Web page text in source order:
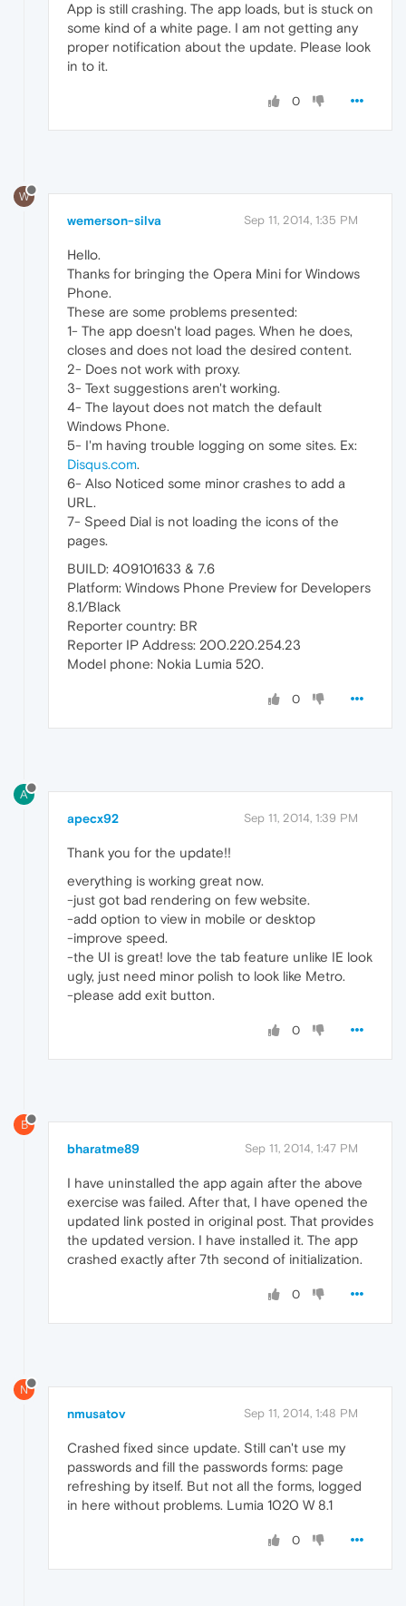
App is still crashing. The app loads, but is stuck on
some kind of a white page. I am not getting any
proper notification about the update. Please look
in to it.
0
W
wemerson-silva Sep 11, 2014, 1:35 PM
Hello.
Thanks for bringing the Opera Mini for Windows
Phone.
These are some problems presented:
1- The app doesn't load pages. When he does,
closes and does not load the desired content.
2- Does not work with proxy.
3- Text suggestions aren't working.
4- The layout does not match the default
Windows Phone.
5- I'm having trouble logging on some sites. Ex:
Disqus.com.
6- Also Noticed some minor crashes to add a
URL.
7- Speed Dial is not loading the icons of the
pages.
BUILD: 409101633 & 7.6
Platform: Windows Phone Preview for Developers
8.1/Black
Reporter country: BR
Reporter IP Address: 200.220.254.23
Model phone: Nokia Lumia 520.
0
A
apecx92 Sep 11, 2014, 1:39 PM
Thank you for the update!!
everything is working great now.
-just got bad rendering on few website.
-add option to view in mobile or desktop
-improve speed.
-the UI is great! love the tab feature unlike IE look
ugly, just need minor polish to look like Metro.
-please add exit button.
0
B
bharatme89 Sep 11, 2014, 1:47 PM
I have uninstalled the app again after the above
exercise was failed. After that, I have opened the
updated link posted in original post. That provides
the updated version. I have installed it. The app
crashed exactly after 7th second of initialization.
0
N
nmusatov Sep 11, 2014, 1:48 PM
Crashed fixed since update. Still can't use my
passwords and fill the passwords forms: page
refreshing by itself. But not all the forms, logged
in here without problems. Lumia 1020 W 8.1
0